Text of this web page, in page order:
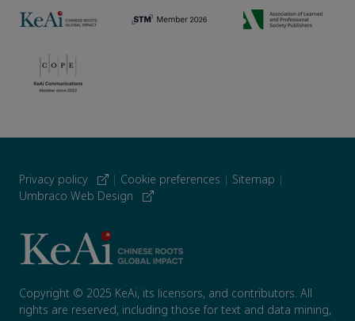
Privacy policy | Cookie preferences | Sitemap |
Umbraco Web Design
Copyright © 2025 KeAi, its licensors, and contributors. All
rights are reserved, including those for text and data mining,